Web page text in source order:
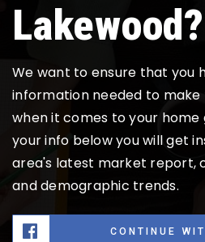
Lakewood?
We want to ensure that you
information needed to make
when it comes to your home
your info below you will get
area's latest market report,
and demographic trends.
CONTINUE